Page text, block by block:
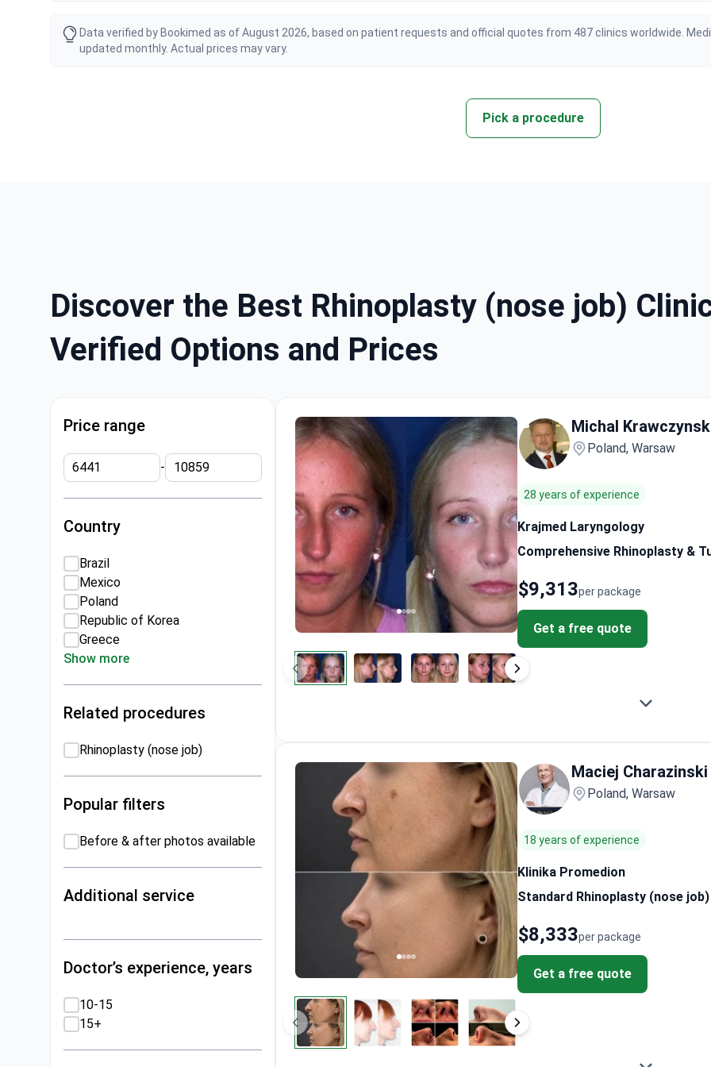
Data verified by Bookimed as of August 2026, based on patient requests and official quotes from 487 clinics worldwide.
updated monthly. Actual prices may vary.
Pick a procedure
Discover the Best Rhinoplasty (nose job)
Verified Options and Prices
Price range
-
Country
Brazil
Mexico
Poland
Republic of Korea
Greece
Show more
Related procedures
Rhinoplasty (nose job)
Popular filters
Before & after photos available
Additional service
Doctor’s experience, years
10-15
15+
Michal
Poland, Warsaw
28 years of experience
Krajmed Laryngology
Comprehensive Rhinoplasty &
per package
$9,313
Get a free quote
Maciej Charazinski
Poland, Warsaw
18 years of experience
Klinika Promedion
Standard Rhinoplasty (nose job)
per package
$8,333
Get a free quote